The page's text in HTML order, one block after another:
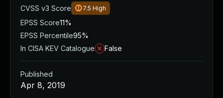
CVSS v3 Score
7.5 High
EPSS Score11%
EPSS Percentile95%
In CISA KEV Catalogue
False
Published
Apr 8, 2019